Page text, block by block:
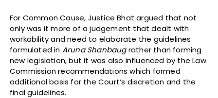
For Common Cause, Justice Bhat argued that not
only was it more of a judgement that dealt with
workability and need to elaborate the guidelines
formulated in Aruna Shanbaugrather than forming
new legislation, but it was also influenced by the Law
Commission recommendations which formed
additional basis for the Court’s discretion and the
final guidelines.